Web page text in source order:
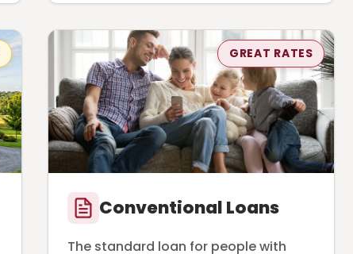
GREAT RATES
Conventional Loans
The standard loan for people with